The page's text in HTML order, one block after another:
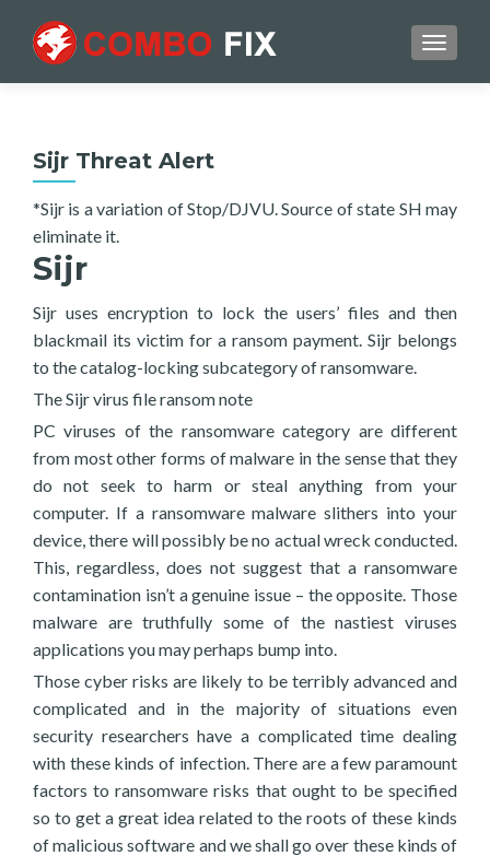
Sijr Threat Alert
*Sijr is a variation of Stop/DJVU. Source of state SH may
eliminate it.
Sijr
Sijr uses encryption to lock the users’ files and then
blackmail its victim for a ransom payment. Sijr belongs
to the catalog-locking subcategory of ransomware.
The Sijr virus file ransom note
PC viruses of the ransomware category are different
from most other forms of malware in the sense that they
do not seek to harm or steal anything from your
computer. If a ransomware malware slithers into your
device, there will possibly be no actual wreck conducted.
This, regardless, does not suggest that a ransomware
contamination isn’t a genuine issue – the opposite. Those
malware are truthfully some of the nastiest viruses
applications you may perhaps bump into.
Those cyber risks are likely to be terribly advanced and
complicated and in the majority of situations even
security researchers have a complicated time dealing
with these kinds of infection. There are a few paramount
factors to ransomware risks that ought to be specified
so to get a great idea related to the roots of these kinds
of malicious software and we shall go over these kinds of